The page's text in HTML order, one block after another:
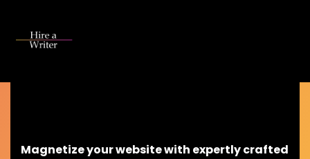
main
Magnetize your website with expertly crafted